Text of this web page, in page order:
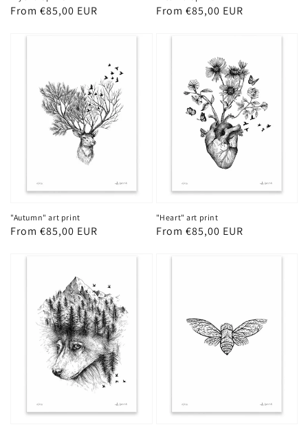
Regular
From €85,00 EUR
Regular
From €85,00 EUR
"Autumn" art print
Regular
From €85,00 EUR
"Heart" art print
Regular
From €85,00 EUR